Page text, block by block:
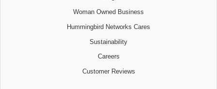
Woman Owned Business
Hummingbird Networks Cares
Sustainability
Careers
Customer Reviews